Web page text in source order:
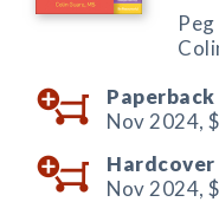
Paperback
Nov 2024,
Hardcover
Nov 2024,